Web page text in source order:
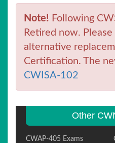
Note! Following
Retired now.
alternative
Certification. The
CWISA-102
Other
CWAP-405 Exams